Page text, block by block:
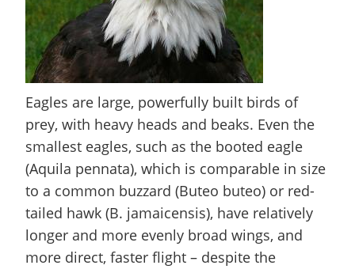
Eagles are large, powerfully built birds of
prey, with heavy heads and beaks. Even the
smallest eagles, such as the booted eagle
(Aquila pennata), which is comparable in size
to a common buzzard (Buteo buteo) or red-
tailed hawk (B. jamaicensis), have relatively
longer and more evenly broad wings, and
more direct, faster flight – despite the